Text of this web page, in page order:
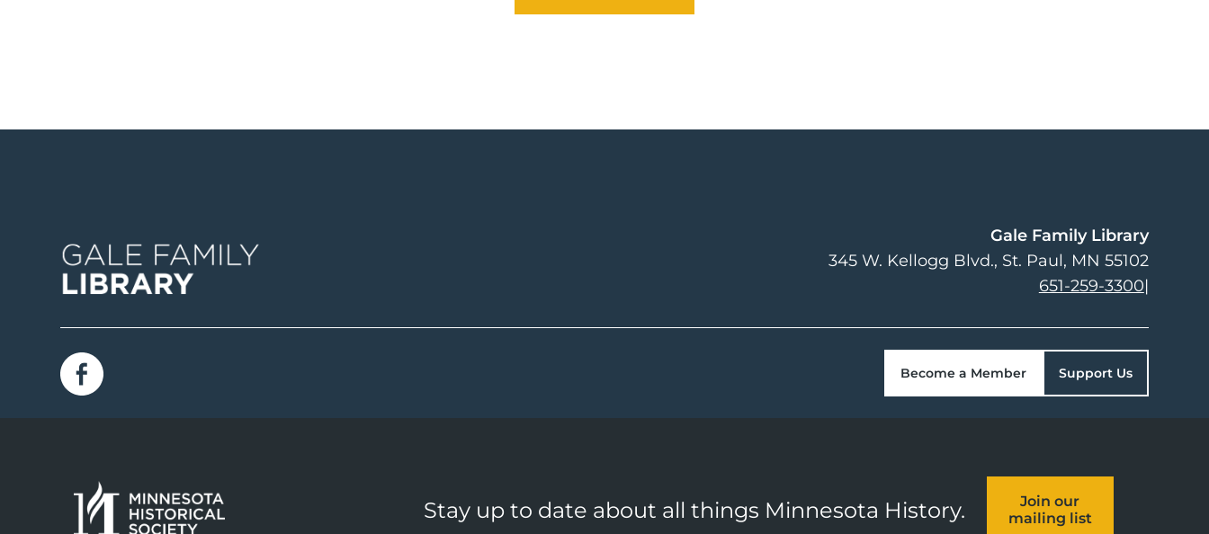
Gale Family Library
345 W. Kellogg Blvd. St. Paul, MN 55102
651-259-3300|
Become a Member Support Us
Stay up to date about all things Minnesota History.
Join our
mailing list